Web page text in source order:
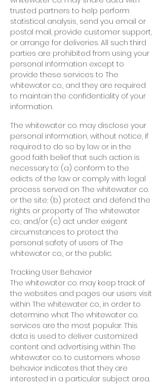
trusted partners to help perform
statistical analysis, send you email or
postal mail, provide customer support,
or arrange for deliveries. All such third
parties are prohibited from using your
personal information except to
provide these services to The
whitewater co., and they are required
to maintain the confidentiality of your
information.
The whitewater co. may disclose your
personal information, without notice, if
required to do so by law or in the
good faith belief that such action is
necessary to: (a) conform to the
edicts of the law or comply with legal
process served on The whitewater co.
or the site; (b) protect and defend the
rights or property of The whitewater
co.; and/or (c) act under exigent
circumstances to protect the
personal safety of users of The
whitewater co., or the public.
Tracking User Behavior
The whitewater co. may keep track of
the websites and pages our users visit
within The whitewater co., in order to
determine what The whitewater co.
services are the most popular. This
data is used to deliver customized
content and advertising within The
whitewater co. to customers whose
behavior indicates that they are
interested in a particular subject area.